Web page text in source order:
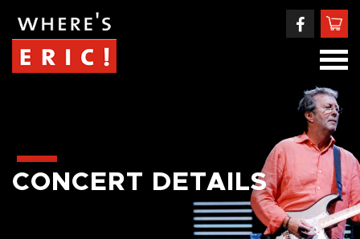
CONCERT DETAILS